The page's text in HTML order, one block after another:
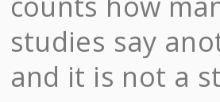
studies say
and it is not a